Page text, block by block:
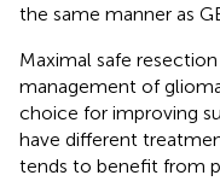
the same manner as
Maximal safe
management of
choice for improving
have different
tends to benefit from